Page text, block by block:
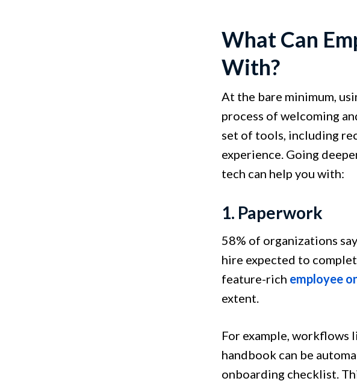
What Can
With?
At the bare minimum,
process of welcoming
set of tools, including
experience. Going
tech can help you with:
1. Paperwork
58% of organizations
hire expected to
feature-rich employee
extent.
For example, workflows
handbook can be
onboarding checklist.